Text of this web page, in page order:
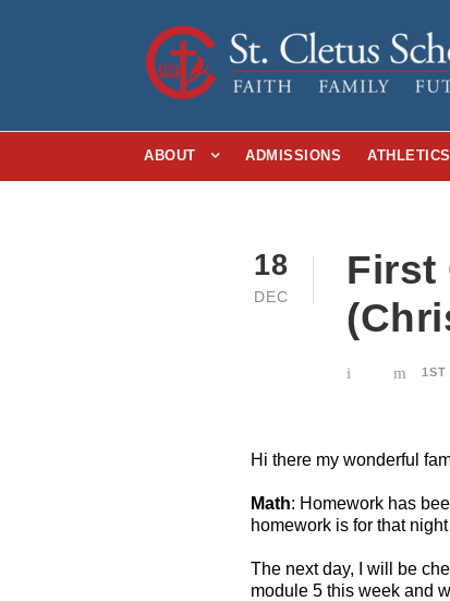
ABOUT ADMISSIONS ATHLETICS
18
DEC
First
1ST
Hi there my wonderful
Math: Homework has
homework is for that
The next day, I will be
module 5 this week and